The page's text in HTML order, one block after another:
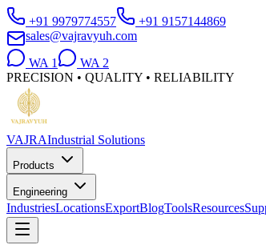
+91 9979774557
+91 9157144869
sales@vajravyuh.com
WA 1 WA 2
PRECISION • QUALITY • RELIABILITY
VAJRAIndustrial Solutions
Products
Engineering
IndustriesLocationsExportBlogToolsResources